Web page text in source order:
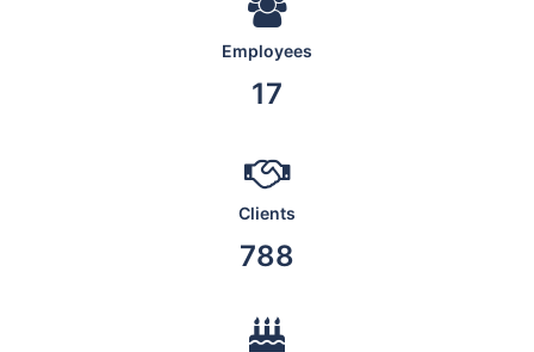
Employees
19
Clients
876